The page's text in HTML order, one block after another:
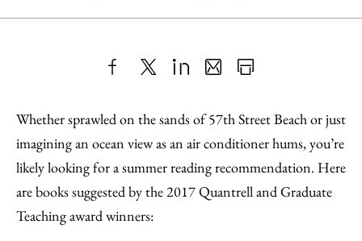
to
Facebook
as
an
Email
Content
Whether sprawled on the sands of 57th Street Beach or just
imagining an ocean view as an air conditioner hums, you’re
likely looking for a summer reading recommendation. Here
are books suggested by the 2017 Quantrell and Graduate
Teaching award winners: